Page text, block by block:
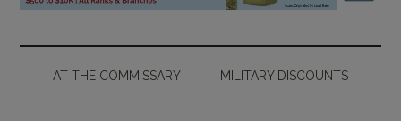
AT THE COMMISSARY MILITARY DISCOUNTS